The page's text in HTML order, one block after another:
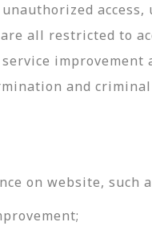
all restricted to
improvement
and
on website, such